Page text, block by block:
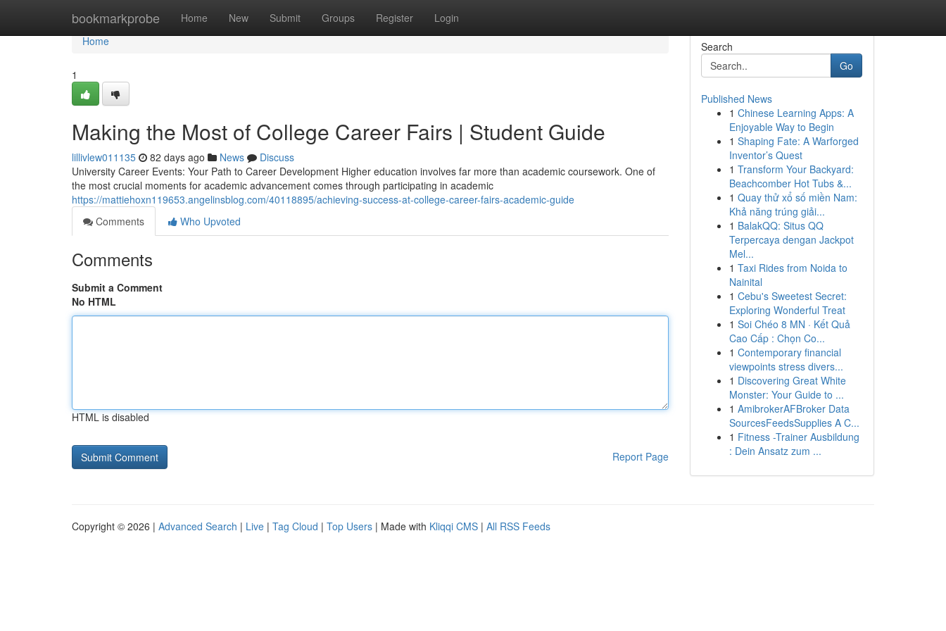
bookmarkprobe Home New Submit Groups Register Login
Home
Home
1
Making the Most of College Career Fairs | Student Guide
lillivlew011135 82 days ago News
Discuss
University Career Events: Your Path to Career Development Higher education involves far more than academic coursework. One of
the most crucial moments for academic advancement comes through participating in academic
https://mattiehoxn119653.angelinsblog.com/40118895/achieving-success-at-college-career-fairs-academic-guide
Comments
Who Upvoted
Comments
Submit a Comment
No HTML
HTML is disabled
Report Page
Search
Go
Published News
1 Chinese Learning Apps: A
Enjoyable Way to Begin
1 Shaping Fate: A Warforged
Inventor’s Quest
1 Transform Your Backyard:
Beachcomber Hot Tubs &...
1 Quay thử xổ số miền Nam:
Khả năng trúng giải...
1 BalakQQ: Situs QQ
Terpercaya dengan Jackpot
Mel...
1 Taxi Rides from Noida to
Nainital
1 Cebu's Sweetest Secret:
Exploring Wonderful Treat
1 Soi Chéo 8 MN · Kết Quả
Cao Cấp : Chọn Co...
1 Contemporary financial
viewpoints stress divers...
1 Discovering Great White
Monster: Your Guide to ...
1 AmibrokerAFBroker Data
SourcesFeedsSupplies A C...
1 Fitness -Trainer Ausbildung
: Dein Ansatz zum ...
Copyright © 2026 | Advanced Search | Live | Tag Cloud | Top Users | Made with Kliqqi CMS | All RSS Feeds